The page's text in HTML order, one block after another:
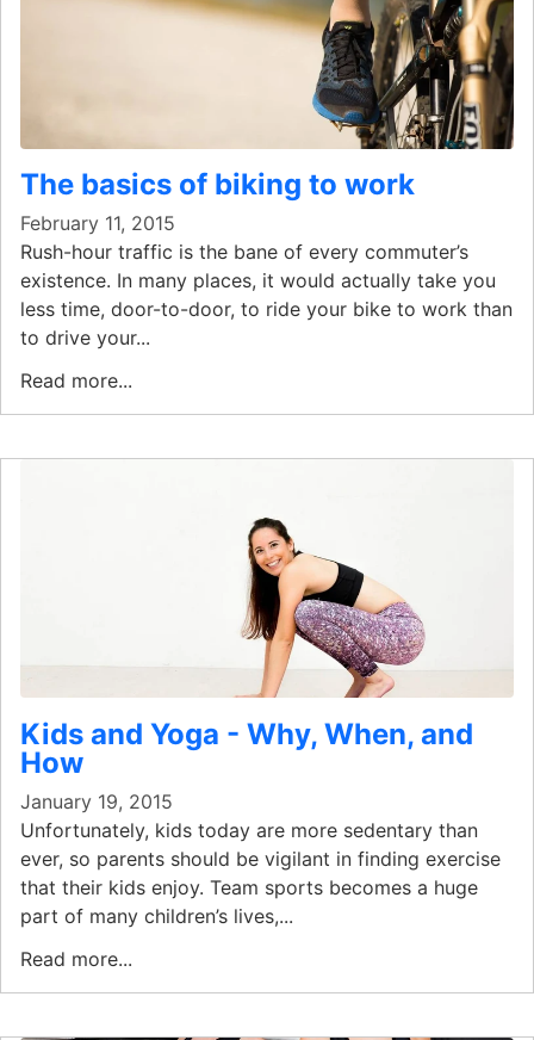
The basics of biking to work
February 11, 2015
Rush-hour traffic is the bane of every commuter’s
existence. In many places, it would actually take you
less time, door-to-door, to ride your bike to work than
to drive your...
Read more...
Kids and Yoga - Why, When, and
How
January 19, 2015
Unfortunately, kids today are more sedentary than
ever, so parents should be vigilant in finding exercise
that their kids enjoy. Team sports becomes a huge
part of many children’s lives,...
Read more...